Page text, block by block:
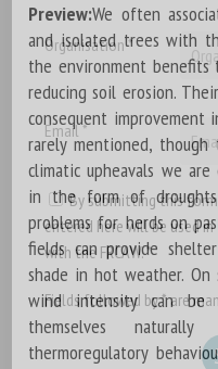
Preview:We often
and isolated trees with
the environment
reducing soil erosion.
consequent improvement
rarely mentioned,
climatic upheavals we
in the form of
problems for herds on
fields can provide
shade in hot weather. On
wind intensity can be
themselves
thermoregulatory
Organisation *
Email *
By submitting this
entered here will be used
with the FRCAW. *
Fields followed by * are